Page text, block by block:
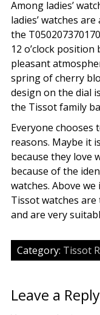
Among ladies’
ladies’ watches
the
12 o’clock
pleasant
spring of cherry
design on the dial
the Tissot family
Everyone
reasons. Maybe it
because they love
because of the
watches. Above
Tissot watches
and are very
Category: Tissot
Leave a Reply